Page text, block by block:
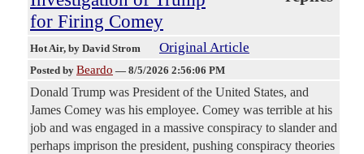
for Firing Comey
Hot Air, by David Strom Original Article
Posted by Beardo — 8/5/2026 2:56:06 PM
Donald Trump was President of the United States, and
James Comey was his employee. Comey was terrible at his
job and was engaged in a massive conspiracy to slander and
perhaps imprison the president, pushing conspiracy theories